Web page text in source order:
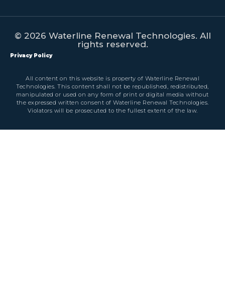
© 2026 Waterline Renewal Technologies. All
rights reserved.
Privacy Policy
All content on this website is property of Waterline Renewal
Technologies. This content shall not be republished, redistributed,
manipulated or used on any form of print or digital media without
the expressed written consent of Waterline Renewal Technologies.
Violators will be prosecuted to the fullest extent of the law.